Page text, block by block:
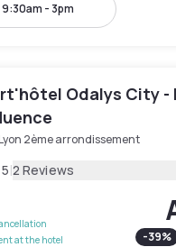
9:30am - 3pm
Odalys City -
2ème arrondissement
|2 Reviews
at the hotel
-39%